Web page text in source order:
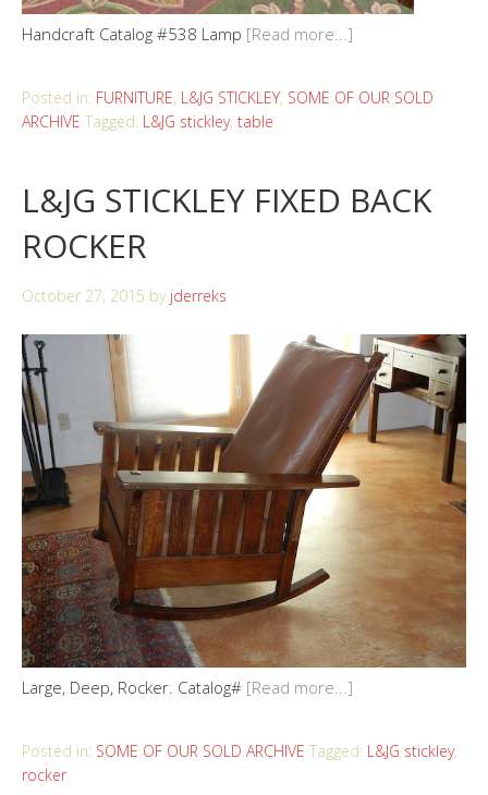
Handcraft Catalog #538 Lamp [Read more...]
Posted in: FURNITURE, L&JG STICKLEY, SOME OF OUR SOLD
ARCHIVE Tagged: L&JG stickley, table
L&JG STICKLEY FIXED BACK
ROCKER
October 27, 2015 by jderreks
Large, Deep, Rocker. Catalog# [Read more...]
Posted in: SOME OF OUR SOLD ARCHIVE Tagged: L&JG stickley,
rocker